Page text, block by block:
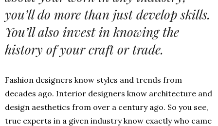
you’ll do more than just develop skills.
You’ll also invest in knowing the
history of your craft or trade.
Fashion designers know styles and trends from
decades ago. Interior designers know architecture and
design aesthetics from over a century ago. So you see,
true experts in a given industry know exactly who came